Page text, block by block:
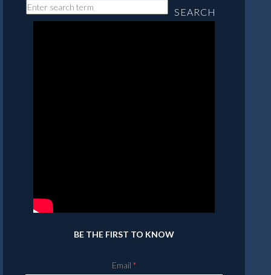
SEARCH
BE THE FIRST TO KNOW
Email